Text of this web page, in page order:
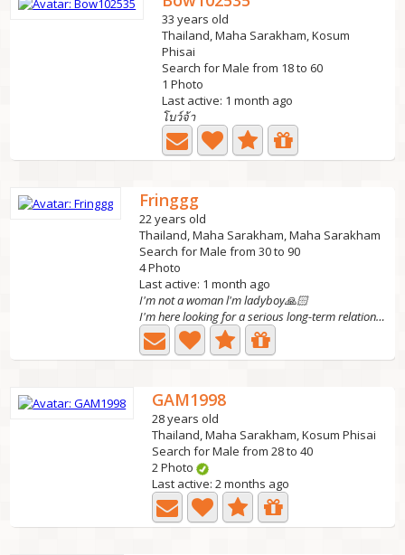
33 years old
Thailand, Maha Sarakham, Kosum
Phisai
Search for Male from 18 to 60
1 Photo
Last active: 1 month ago
โบว์จ้า
Fringgg
22 years old
Thailand, Maha Sarakham, Maha Sarakham
Search for Male from 30 to 90
4 Photo
Last active: 1 month ago
I'm not a woman l'm ladyboy🙏🏻
I'm here looking for a serious long-term relationship.
GAM1998
28 years old
Thailand, Maha Sarakham, Kosum Phisai
Search for Male from 28 to 40
2 Photo
Last active: 2 months ago